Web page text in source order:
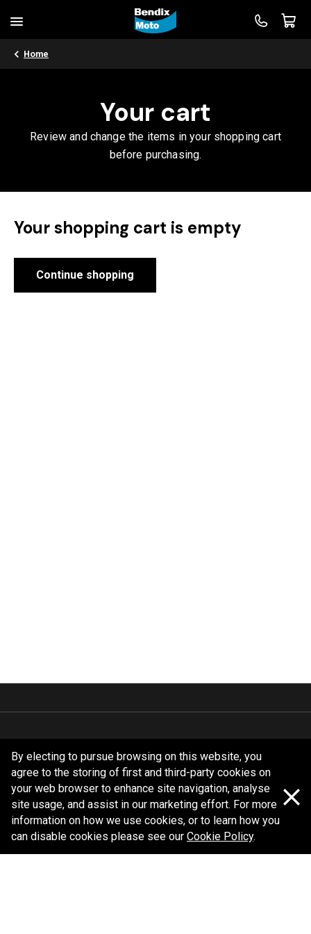
Home
Your cart
Review and change the items in your shopping cart
before purchasing.
Your shopping cart is empty
Continue shopping
Follow us
Policy information
By electing to pursue browsing on this website, you
agree to the storing of first and third-party cookies on
your web browser to enhance site navigation, analyse
site usage, and assist in our marketing effort. For more
information on how we use cookies, or to learn how you
can disable cookies please see our Cookie Policy.